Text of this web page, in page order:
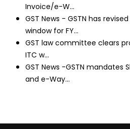
Invoice/e-W...
GST News - GSTN has
window for FY...
GST law committee clears
ITC w...
GST News -GSTN mandates
and e-Way...